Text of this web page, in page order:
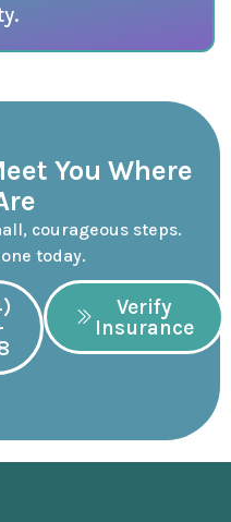
You Where
courageous steps.
today.
Verify
Insurance